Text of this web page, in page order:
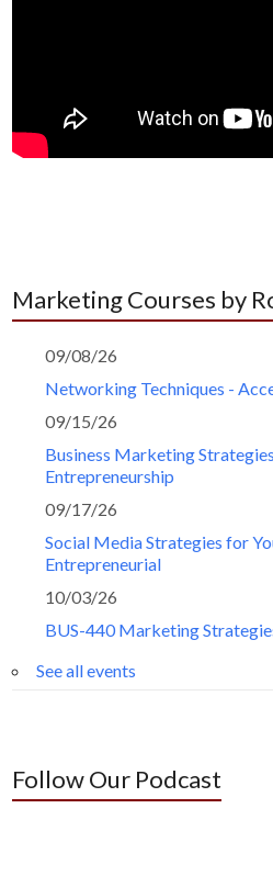
Marketing Courses by
09/08/26
Networking Techniques -
09/15/26
Business Marketing
Entrepreneurship
09/17/26
Social Media Strategies for
Entrepreneurial
10/03/26
BUS-440 Marketing
See all events
Follow Our Podcast